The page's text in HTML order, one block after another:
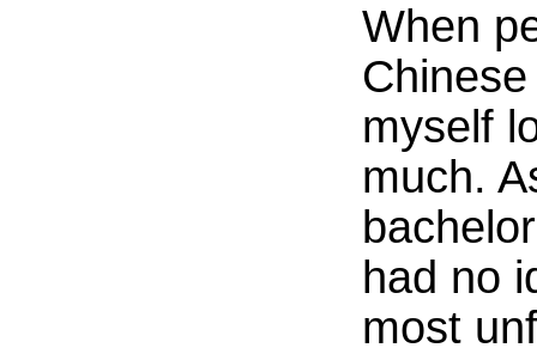
When
myself
much.
had no
most